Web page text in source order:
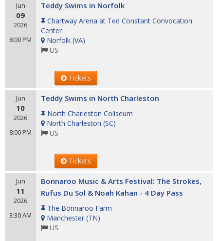
Jun
09
2026
8:00 PM
Teddy Swims in Norfolk
Chartway Arena at Ted Constant Convocation
Center
Norfolk (VA)
US
Tickets
Jun
10
2026
8:00 PM
Teddy Swims in North Charleston
North Charleston Coliseum
North Charleston (SC)
US
Tickets
Jun
11
2026
3:30 AM
Bonnaroo Music & Arts Festival: The Strokes,
Rufus Du Sol & Noah Kahan - 4 Day Pass
The Bonnaroo Farm
Manchester (TN)
US